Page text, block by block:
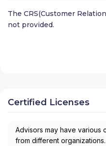
The CRS(Customer
not provided.
Certified Licenses
Advisors may have various
from different